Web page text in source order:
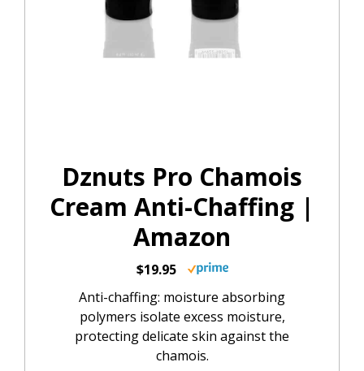
Dznuts Pro Chamois
Cream Anti-Chaffing |
Amazon
$19.95
Anti-chaffing: moisture absorbing
polymers isolate excess moisture,
protecting delicate skin against the
chamois.